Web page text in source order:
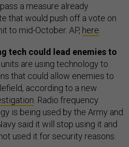
a measure already
that would push off a vote on
to mid-October. AP, here
tech could lead enemies to
units are using technology to
that could allow enemies to
according to a new
. Radio frequency
is being used by the Army and
said it will stop using it and
used it for security reasons.